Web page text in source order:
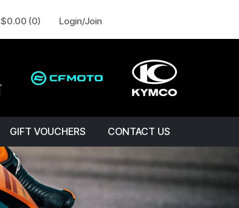
$0.00 (0) Login/Join
GIFT VOUCHERS CONTACT US